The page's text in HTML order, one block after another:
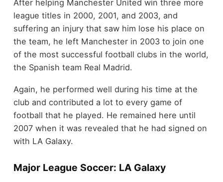
After helping Manchester United win three more
league titles in 2000, 2001, and 2003, and
suffering an injury that saw him lose his place on
the team, he left Manchester in 2003 to join one
of the most successful football clubs in the world,
the Spanish team Real Madrid.
Again, he performed well during his time at the
club and contributed a lot to every game of
football that he played. He remained here until
2007 when it was revealed that he had signed on
with LA Galaxy.
Major League Soccer: LA Galaxy